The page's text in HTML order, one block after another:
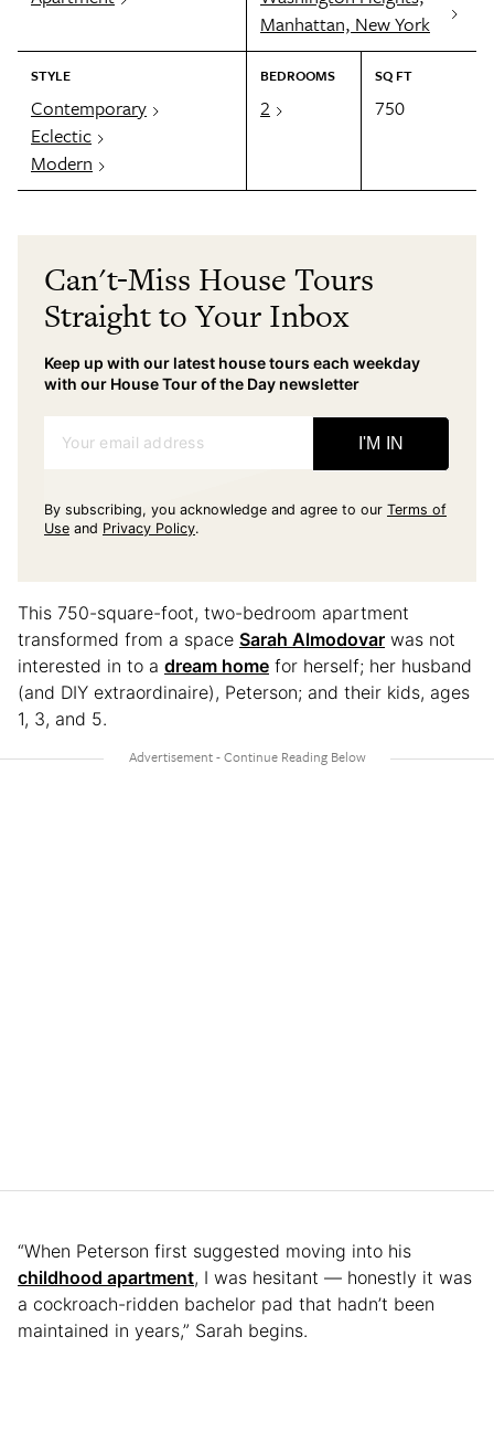
Manhattan, New York
STYLE
Contemporary
Eclectic
Modern
BEDROOMS
2
SQ FT
750
Can't-Miss House Tours
Straight to Your Inbox
Keep up with our latest house tours each weekday
with our House Tour of the Day newsletter
Your email address I'M IN
By subscribing, you acknowledge and agree to our Terms of
Use and Privacy Policy.
This 750-square-foot, two-bedroom apartment
transformed from a space Sarah Almodovar was not
interested in to a dream home for herself; her husband
(and DIY extraordinaire), Peterson; and their kids, ages
1, 3, and 5.
“When Peterson first suggested moving into his
childhood apartment, I was hesitant — honestly it was
a cockroach-ridden bachelor pad that hadn’t been
maintained in years,” Sarah begins.